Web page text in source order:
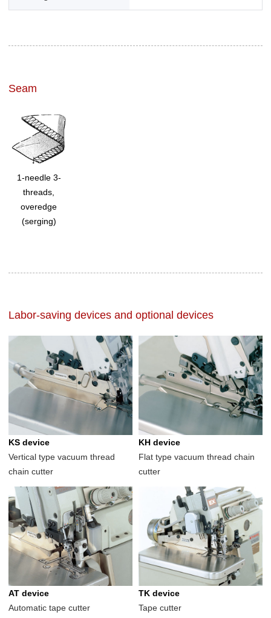
Seam
1-needle 3-
threads,
overedge
(serging)
Labor-saving devices and optional devices
KS device
Vertical type vacuum thread
chain cutter
KH device
Flat type vacuum thread chain
cutter
AT device
Automatic tape cutter
TK device
Tape cutter